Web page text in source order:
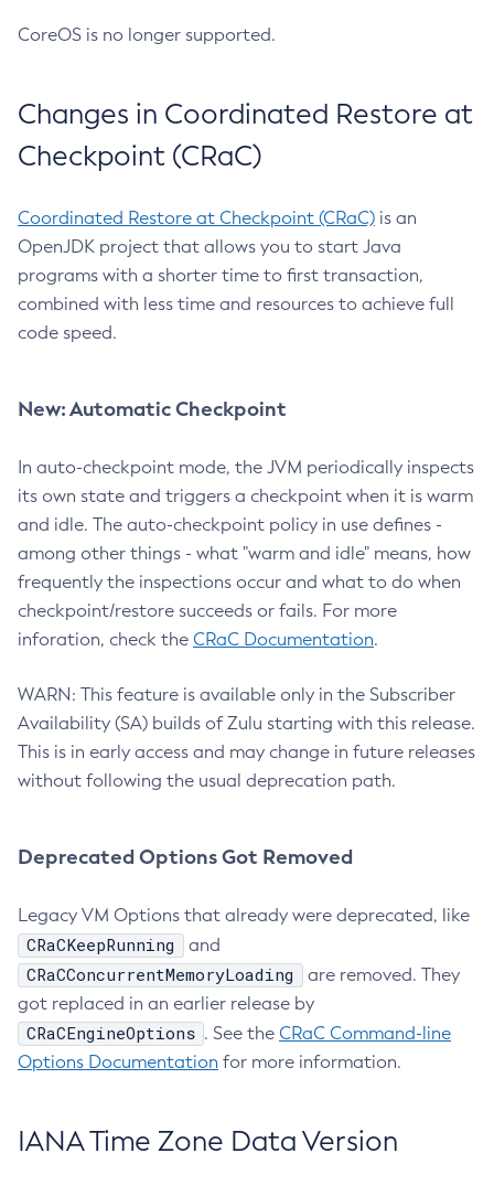
CoreOS is no longer supported.
Changes in Coordinated Restore at
Checkpoint (CRaC)
Coordinated Restore at Checkpoint (CRaC) is an
OpenJDK project that allows you to start Java
programs with a shorter time to first transaction,
combined with less time and resources to achieve full
code speed.
New: Automatic Checkpoint
In auto-checkpoint mode, the JVM periodically inspects
its own state and triggers a checkpoint when it is warm
and idle. The auto-checkpoint policy in use defines -
among other things - what "warm and idle" means, how
frequently the inspections occur and what to do when
checkpoint/restore succeeds or fails. For more
inforation, check the CRaC Documentation.
WARN: This feature is available only in the Subscriber
Availability (SA) builds of Zulu starting with this release.
This is in early access and may change in future releases
without following the usual deprecation path.
Deprecated Options Got Removed
Legacy VM Options that already were deprecated, like
CRaCKeepRunning and
CRaCConcurrentMemoryLoading
are removed. They
got replaced in an earlier release by
CRaCEngineOptions . See the CRaC Command-line
Options Documentation for more information.
IANA Time Zone Data Version